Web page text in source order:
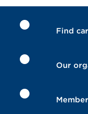
Find
Our